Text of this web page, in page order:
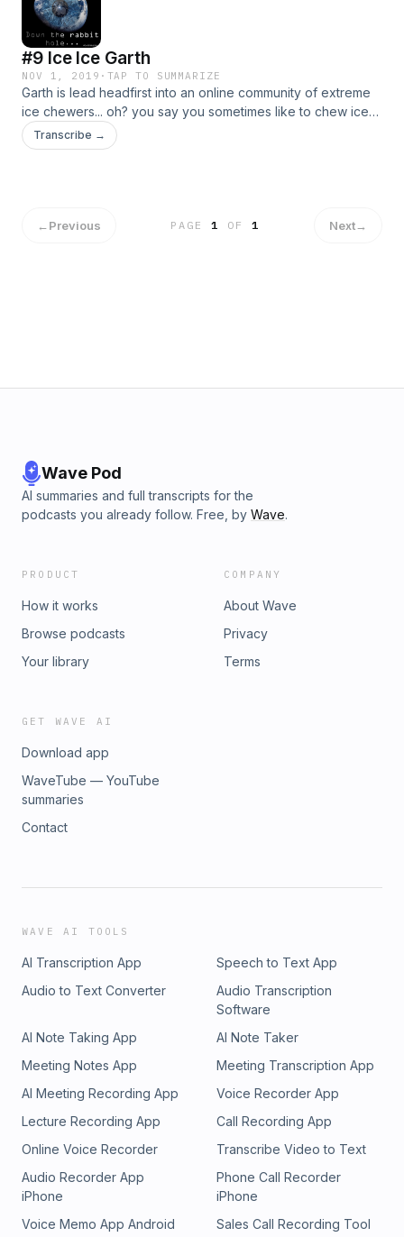
#9 Ice Ice Garth
NOV 1, 2019 · TAP TO SUMMARIZE
Garth is lead headfirst into an online community of extreme
ice chewers... oh? you say you sometimes like to chew ice?
Well we doubt you can hang with these chewers, especially
if you don't even measure your daily consumption in
Transcribe →
←Previous PAGE1 OF 1 Next→
Wave Pod
AI summaries and full transcripts for the
podcasts you already follow. Free, by Wave.
PRODUCT
How it works
Browse podcasts
Your library
COMPANY
About Wave
Privacy
Terms
GET WAVE AI
Download app
WaveTube — YouTube
summaries
Contact
WAVE AI TOOLS
AI Transcription App
Speech to Text App
Audio to Text Converter
Audio Transcription
Software
AI Note Taking App
AI Note Taker
Meeting Notes App
Meeting Transcription App
AI Meeting Recording App
Voice Recorder App
Lecture Recording App
Call Recording App
Online Voice Recorder
Transcribe Video to Text
Audio Recorder App
iPhone
Phone Call Recorder
iPhone
Voice Memo App Android
Sales Call Recording Tool